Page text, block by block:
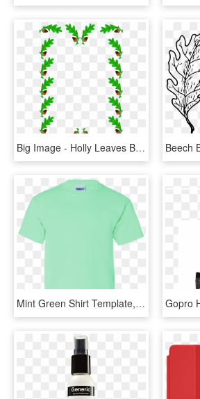
Big Image - Holly Leaves Border, HD Png Download
Mint Green Shirt Template, HD Png Download